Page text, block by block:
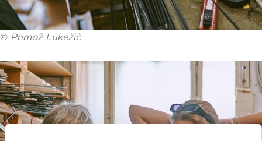
© Primož Lukežič